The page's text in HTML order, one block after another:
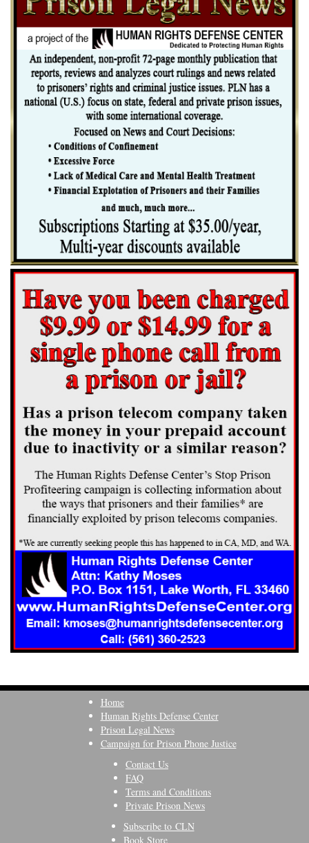
Home
Human Rights Defense Center
Prison Legal News
Campaign for Prison Phone Justice
Contact Us
FAQ
Terms and Conditions
Private Prison News
Subscribe to CLN
Book Store